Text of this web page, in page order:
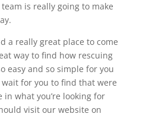
is really going to make
a really great place to come
way to find how rescuing
easy and so simple for you
wait for you to find that were
what you’re looking for
visit our website on